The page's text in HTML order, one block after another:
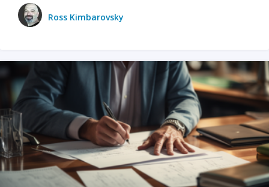
Ross Kimbarovsky